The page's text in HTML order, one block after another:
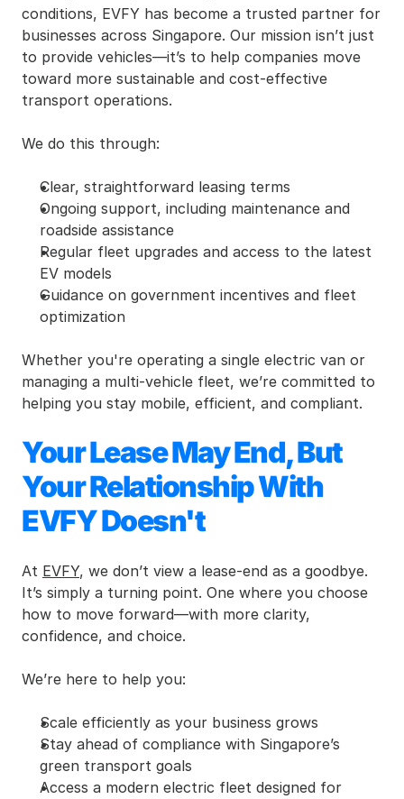
conditions, EVFY has become a trusted partner for
businesses across Singapore. Our mission isn’t just
to provide vehicles—it’s to help companies move
toward more sustainable and cost-effective
transport operations.
We do this through:
Clear, straightforward leasing terms
Ongoing support, including maintenance and
roadside assistance
Regular fleet upgrades and access to the latest
EV models
Guidance on government incentives and fleet
optimization
Whether you're operating a single electric van or
managing a multi-vehicle fleet, we’re committed to
helping you stay mobile, efficient, and compliant.
Your Lease May End, But
Your Relationship With
EVFY Doesn't
At EVFY, we don’t view a lease-end as a goodbye.
It’s simply a turning point. One where you choose
how to move forward—with more clarity,
confidence, and choice.
We’re here to help you:
Scale efficiently as your business grows
Stay ahead of compliance with Singapore’s
green transport goals
Access a modern electric fleet designed for